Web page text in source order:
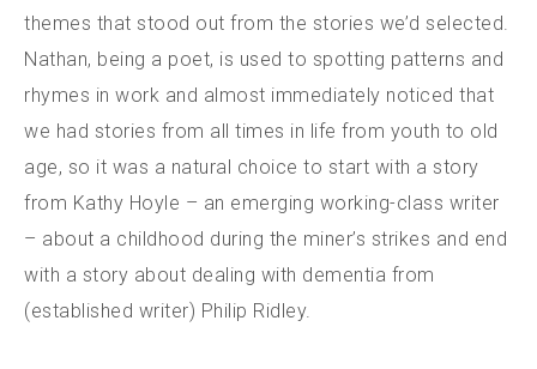
themes that stood out from the stories we’d selected.
Nathan, being a poet, is used to spotting patterns and
rhymes in work and almost immediately noticed that
we had stories from all times in life from youth to old
age, so it was a natural choice to start with a story
from Kathy Hoyle – an emerging working-class writer
– about a childhood during the miner’s strikes and end
with a story about dealing with dementia from
(established writer) Philip Ridley.